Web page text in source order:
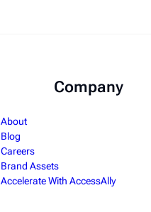
Company
About
Blog
Careers
Brand Assets
Accelerate With AccessAlly